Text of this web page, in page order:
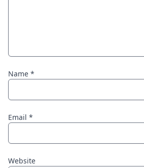
Name *
Email *
Website